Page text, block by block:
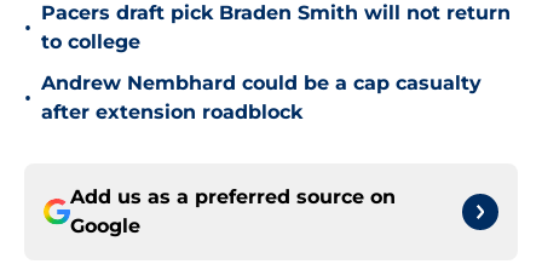
•
Pacers draft pick Braden Smith will not return
to college
•
Andrew Nembhard could be a cap casualty
after extension roadblock
Add us as a preferred source on
Google